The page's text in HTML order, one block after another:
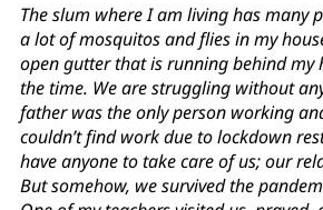
The slum where I am living has many
a lot of mosquitos and flies in my
open gutter that is running behind my
the time. We are struggling without
father was the only person working
couldn’t find work due to lockdown
have anyone to take care of us; our
But somehow, we survived the